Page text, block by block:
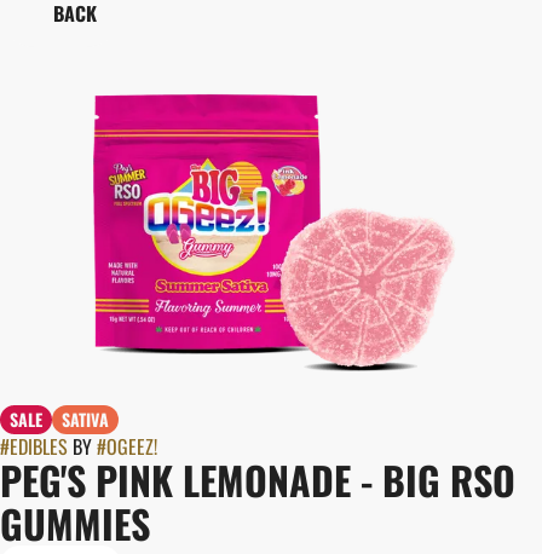
BACK
SALE SATIVA
#EDIBLES BY#OGEEZ!
PEG'S PINK LEMONADE - BIG RSO
GUMMIES